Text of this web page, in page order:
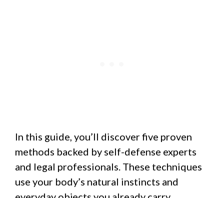
In this guide, you’ll discover five proven
methods backed by self-defense experts
and legal professionals. These techniques
use your body’s natural instincts and